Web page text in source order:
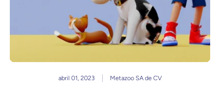
abril 01, 2023 Metazoo SA de CV